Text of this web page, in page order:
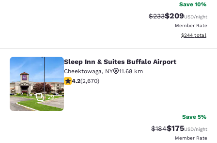
Save 10%
Strikethrough Rate:
$233Discounted
$209USD/night
Member Rate
View
$244 total
Sleep Inn & Suites Buffalo Airport
29
Sleep Inn & Suites Buffalo Airport
Cheektowaga, NY
11.68 km
4.19 stars rating. Very Good. 2670 reviews
4.2(2,670)
Save 5%
Strikethrough Rate:
$184Discounted
$175USD/night
Member Rate